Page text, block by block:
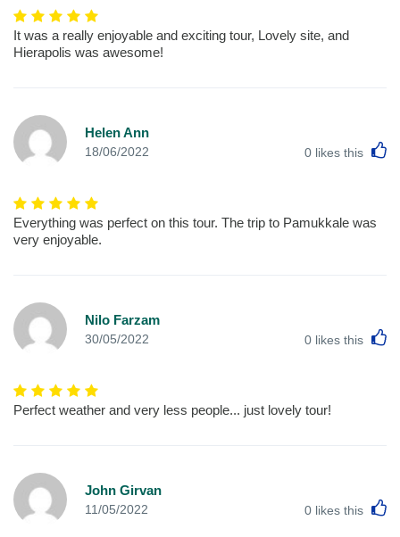
It was a really enjoyable and exciting tour, Lovely site, and
Hierapolis was awesome!
Helen Ann
18/06/2022 0 likes this
Everything was perfect on this tour. The trip to Pamukkale was
very enjoyable.
Nilo Farzam
30/05/2022 0 likes this
Perfect weather and very less people... just lovely tour!
John Girvan
11/05/2022 0 likes this